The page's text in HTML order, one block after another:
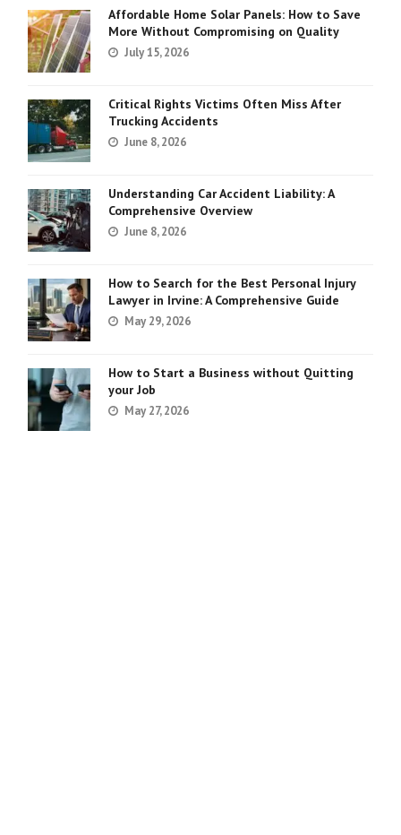
Affordable Home Solar Panels: How to Save
More Without Compromising on Quality
July 15, 2026
Critical Rights Victims Often Miss After
Trucking Accidents
June 8, 2026
Understanding Car Accident Liability: A
Comprehensive Overview
June 8, 2026
How to Search for the Best Personal Injury
Lawyer in Irvine: A Comprehensive Guide
May 29, 2026
How to Start a Business without Quitting
your Job
May 27, 2026